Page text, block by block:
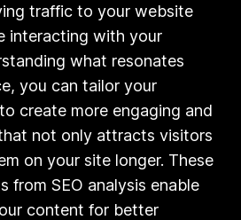
traffic to your website
interacting with your
what resonates
you can tailor your
create more engaging and
not only attracts visitors
on your site longer. These
from SEO analysis enable
content for better